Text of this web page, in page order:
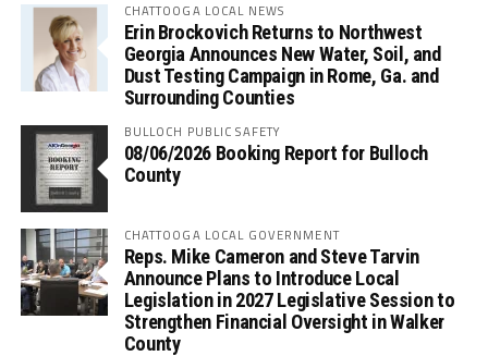
CHATTOOGA LOCAL NEWS
Erin Brockovich Returns to Northwest
Georgia Announces New Water, Soil, and
Dust Testing Campaign in Rome, Ga. and
Surrounding Counties
BULLOCH PUBLIC SAFETY
08/06/2026 Booking Report for Bulloch
County
CHATTOOGA LOCAL GOVERNMENT
Reps. Mike Cameron and Steve Tarvin
Announce Plans to Introduce Local
Legislation in 2027 Legislative Session to
Strengthen Financial Oversight in Walker
County